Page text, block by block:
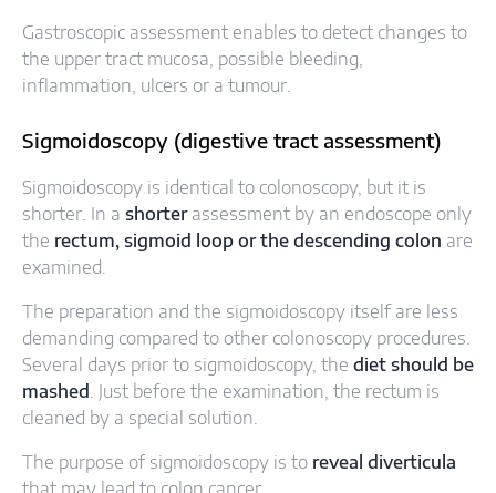
Gastroscopic assessment enables to detect changes to
the upper tract mucosa, possible bleeding,
inflammation, ulcers or a tumour.
Sigmoidoscopy (digestive tract assessment)
Sigmoidoscopy is identical to colonoscopy, but it is
shorter. In a shorter assessment by an endoscope only
the rectum, sigmoid loop or the descending colon are
examined.
The preparation and the sigmoidoscopy itself are less
demanding compared to other colonoscopy procedures.
Several days prior to sigmoidoscopy, the diet should be
mashed. Just before the examination, the rectum is
cleaned by a special solution.
The purpose of sigmoidoscopy is to reveal diverticula